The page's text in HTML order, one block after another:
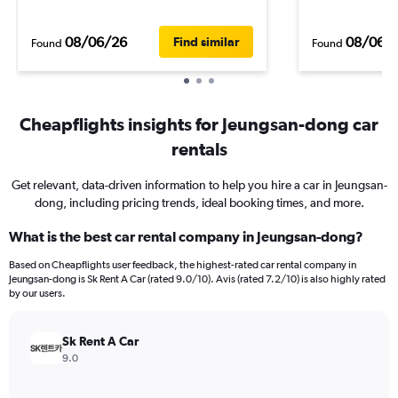
Found 08/06/26 Find similar Found 08/06/
Cheapflights insights for Jeungsan-dong car
rentals
Get relevant, data-driven information to help you hire a car in Jeungsan-
dong, including pricing trends, ideal booking times, and more.
What is the best car rental company in Jeungsan-dong?
Based on Cheapflights user feedback, the highest-rated car rental company in
Jeungsan-dong is Sk Rent A Car (rated 9.0/10). Avis (rated 7.2/10) is also highly rated
by our users.
Sk Rent A Car
9.0